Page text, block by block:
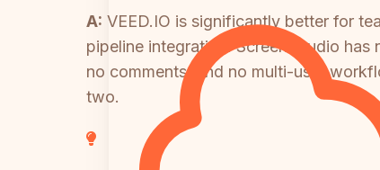
A: VEED.IO is significantly better for
pipeline integration. Screen Studio
no comments, and no multi-user
two.